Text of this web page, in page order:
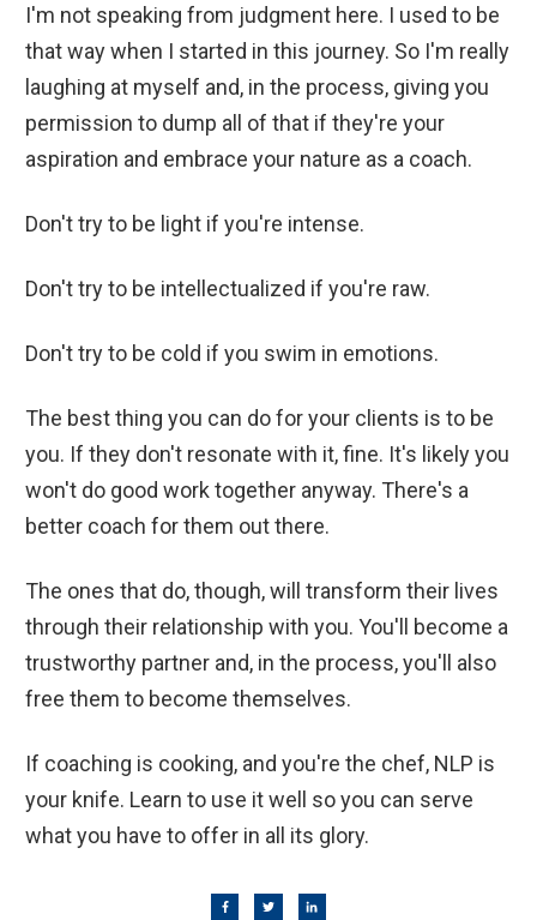
I'm not speaking from judgment here. I used to be
that way when I started in this journey. So I'm really
laughing at myself and, in the process, giving you
permission to dump all of that if they're your
aspiration and embrace your nature as a coach.
Don't try to be light if you're intense.
Don't try to be intellectualized if you're raw.
Don't try to be cold if you swim in emotions.
The best thing you can do for your clients is to be
you. If they don't resonate with it, fine. It's likely you
won't do good work together anyway. There's a
better coach for them out there.
The ones that do, though, will transform their lives
through their relationship with you. You'll become a
trustworthy partner and, in the process, you'll also
free them to become themselves.
If coaching is cooking, and you're the chef, NLP is
your knife. Learn to use it well so you can serve
what you have to offer in all its glory.